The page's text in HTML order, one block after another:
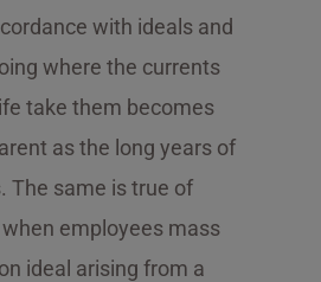
with ideals and
where the currents
take them becomes
as the long years of
The same is true of
when employees mass
ideal arising from a